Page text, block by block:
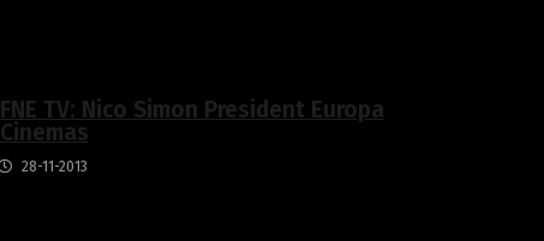
FNE TV: Nico Simon President Europa
Cinemas
28-11-2013